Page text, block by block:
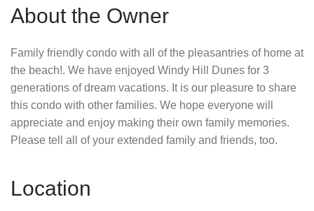
About the Owner
Family friendly condo with all of the pleasantries of home at
the beach!. We have enjoyed Windy Hill Dunes for 3
generations of dream vacations. It is our pleasure to share
this condo with other families. We hope everyone will
appreciate and enjoy making their own family memories.
Please tell all of your extended family and friends, too.
Location